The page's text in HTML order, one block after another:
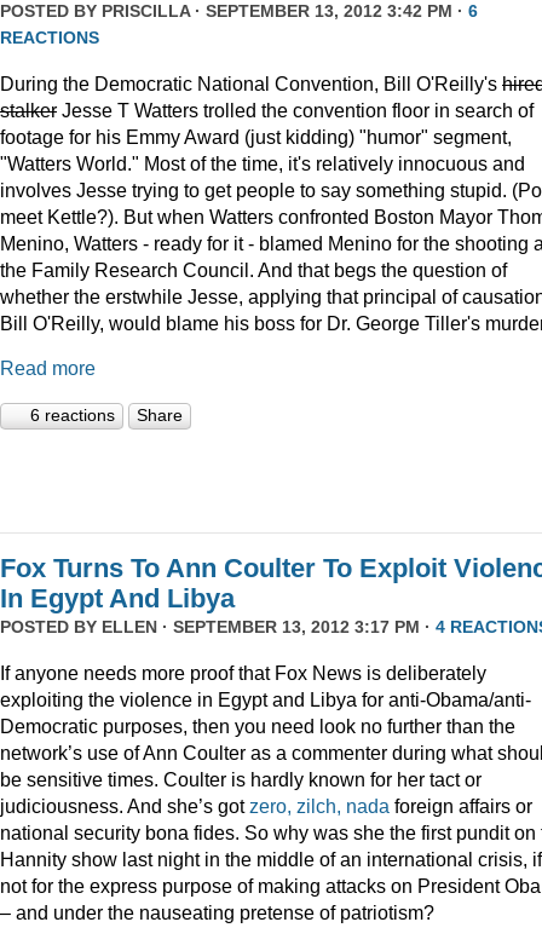
POSTED BY PRISCILLA· SEPTEMBER 13, 2012 3:42 PM · 6
REACTIONS
During the Democratic National Convention, Bill O'Reilly's
stalker Jesse T Watters trolled the convention floor in search of
footage for his Emmy Award (just kidding) "humor" segment,
"Watters World." Most of the time, it's relatively innocuous and
involves Jesse trying to get people to say something stupid.
meet Kettle?). But when Watters confronted Boston Mayor
Menino, Watters - ready for it - blamed Menino for the shooting
the Family Research Council. And that begs the question of
whether the erstwhile Jesse, applying that principal of
Bill O'Reilly, would blame his boss for Dr. George Tiller's
Read more
6 reactions Share
Fox Turns To Ann Coulter To Exploit
In Egypt And Libya
POSTED BY ELLEN · SEPTEMBER 13, 2012 3:17 PM · 4
If anyone needs more proof that Fox News is deliberately
exploiting the violence in Egypt and Libya for anti-Obama/anti-
Democratic purposes, then you need look no further than the
network’s use of Ann Coulter as a commenter during what
be sensitive times. Coulter is hardly known for her tact or
judiciousness. And she’s gotzero, zilch, nada foreign affairs or
national security bona fides. So why was she the first pundit on
Hannity show last night in the middle of an international crisis, if
not for the express purpose of making attacks on President
– and under the nauseating pretense of patriotism?